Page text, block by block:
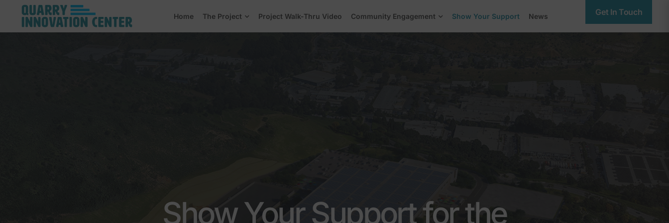
Home The Project Project Walk-Thru Video Community Engagement Show Your Support News Get In Touch
Show Your Support for the